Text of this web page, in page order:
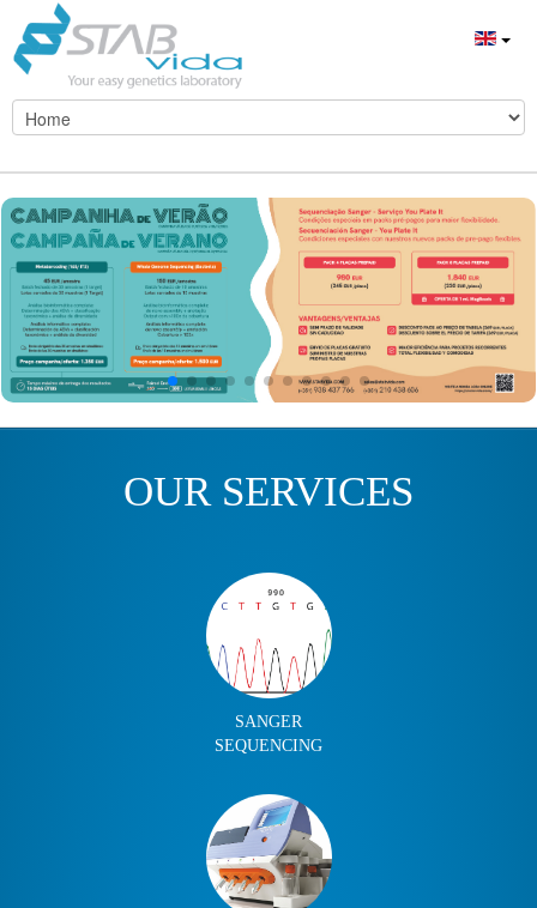
OUR SERVICES
SANGER
SEQUENCING